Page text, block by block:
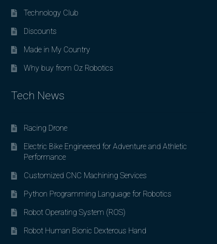
Technology Club
Discounts
Made in My Country
Why buy from Oz Robotics
Tech News
Racing Drone
Electric Bike Engineered for Adventure and Athletic
Performance
Customized CNC Machining Services
Python Programming Language for Robotics
Robot Operating System (ROS)
Robot Human Bionic Dexterous Hand